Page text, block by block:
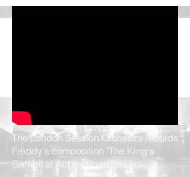
The London Session Orchestra records
Freddy's composition "The King's
Gambit at Abbey Road Studios.